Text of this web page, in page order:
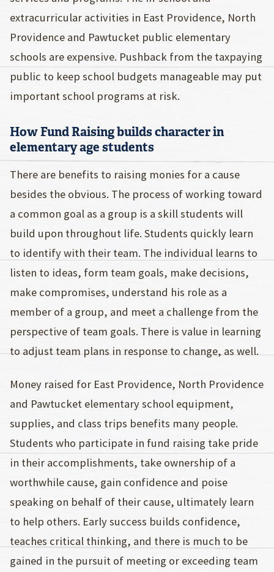
extracurricular activities in East Providence, North
Providence and Pawtucket public elementary
schools are expensive. Pushback from the taxpaying
public to keep school budgets manageable may put
important school programs at risk.
How Fund Raising builds character in
elementary age students
There are benefits to raising monies for a cause
besides the obvious. The process of working toward
a common goal as a group is a skill students will
build upon throughout life. Students quickly learn
to identify with their team. The individual learns to
listen to ideas, form team goals, make decisions,
make compromises, understand his role as a
member of a group, and meet a challenge from the
perspective of team goals. There is value in learning
to adjust team plans in response to change, as well.
Money raised for East Providence, North Providence
and Pawtucket elementary school equipment,
supplies, and class trips benefits many people.
Students who participate in fund raising take pride
in their accomplishments, take ownership of a
worthwhile cause, gain confidence and poise
speaking on behalf of their cause, ultimately learn
to help others. Early success builds confidence,
teaches critical thinking, and there is much to be
gained in the pursuit of meeting or exceeding team